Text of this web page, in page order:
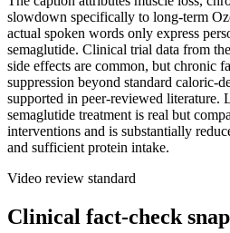
slowdown specifically to long-term
actual spoken words only express
semaglutide. Clinical trial data from
side effects are common, but chronic
suppression beyond standard caloric-
supported in peer-reviewed literature.
semaglutide treatment is real but
interventions and is substantially
and sufficient protein intake.
Video review standard
Clinical fact-check